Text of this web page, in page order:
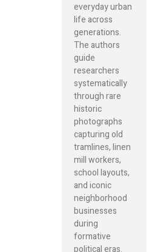
everyday urban
life across
generations.
The authors
guide
researchers
systematically
through rare
historic
photographs
capturing old
tramlines, linen
mill workers,
school layouts,
and iconic
neighborhood
businesses
during
formative
political eras.